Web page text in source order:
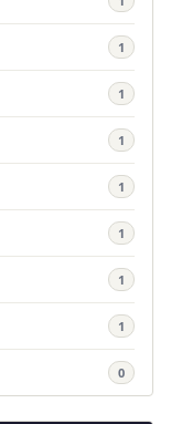
1
1
1
1
1
1
1
0